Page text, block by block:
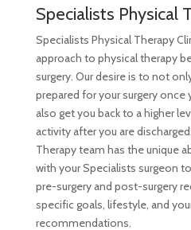
Specialists Physical
Specialists Physical Therapy
approach to physical therapy
surgery. Our desire is to not
prepared for your surgery once
also get you back to a higher
activity after you are
Therapy team has the unique
with your Specialists surgeon
pre-surgery and post-surgery
specific goals, lifestyle, and
recommendations.